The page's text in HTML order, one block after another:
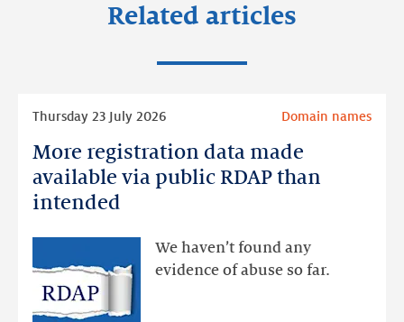
Related articles
More registration data made
available via public RDAP than
intended
Thursday 23 July 2026 Domain names
We haven’t found any
evidence of abuse so far.
More
registration
data
available
public